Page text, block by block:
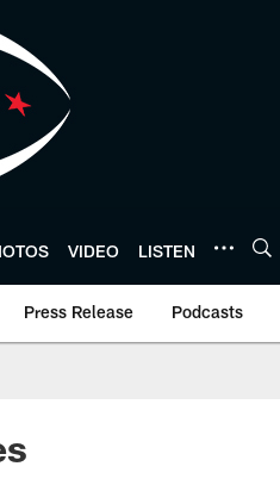
VIDEO LISTEN
Press Release Podcasts